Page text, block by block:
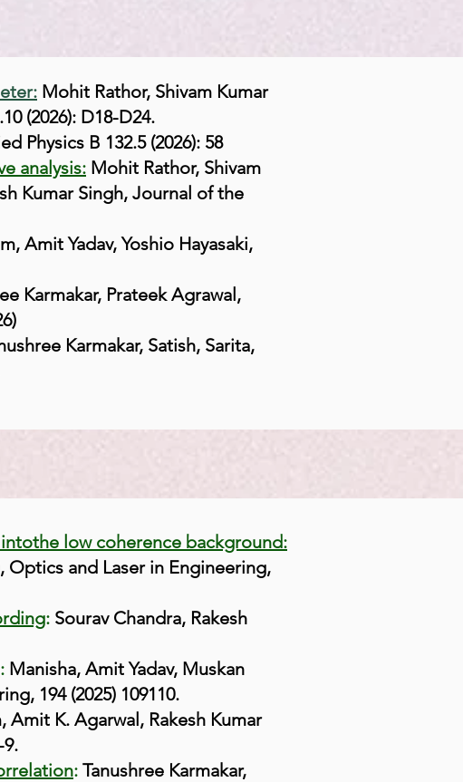
Mohit Rathor, Shivam Kumar
(2026): D18-D24.
Physics B 132.5 (2026): 58
analysis: Mohit Rathor, Shivam
Kumar Singh, Journal of the
Amit Yadav, Yoshio Hayasaki,
Karmakar, Prateek Agrawal,
Karmakar, Satish, Sarita,
the low coherence background:
Optics and Laser in Engineering,
: Sourav Chandra, Rakesh
: Manisha, Amit Yadav, Muskan
194 (2025) 109110.
Amit K. Agarwal, Rakesh Kumar
: Tanushree Karmakar,